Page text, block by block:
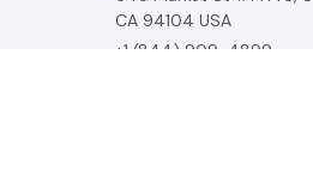
CA 94104 USA
+1 (844) 909-4899